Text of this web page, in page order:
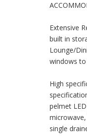
Extensive
built in
Lounge/
windows
High
pelmet
single